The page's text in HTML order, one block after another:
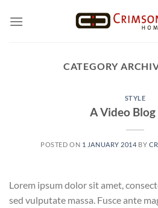
CATEGORY
STYLE
A Video Blog
POSTED ON 1 JANUARY 2014 BY
Lorem ipsum dolor sit amet,
sed vulputate massa. Fusce ante